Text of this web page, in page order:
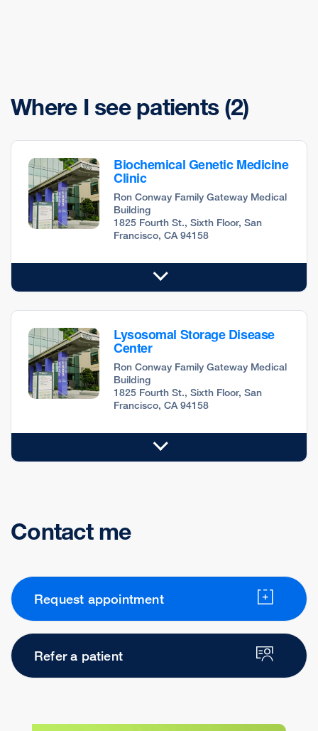
Where I see patients (2)
Biochemical Genetic Medicine
Clinic
Ron Conway Family Gateway Medical
Building
1825 Fourth St., Sixth Floor, San
Francisco, CA 94158
Lysosomal Storage Disease
Center
Ron Conway Family Gateway Medical
Building
1825 Fourth St., Sixth Floor, San
Francisco, CA 94158
Contact me
Request appointment
Refer a patient